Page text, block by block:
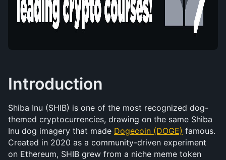
Introduction
Shiba Inu (SHIB) is one of the most recognized dog-
themed cryptocurrencies, drawing on the same Shiba
Inu dog imagery that made Dogecoin (DOGE) famous.
Created in 2020 as a community-driven experiment
on Ethereum, SHIB grew from a niche meme token